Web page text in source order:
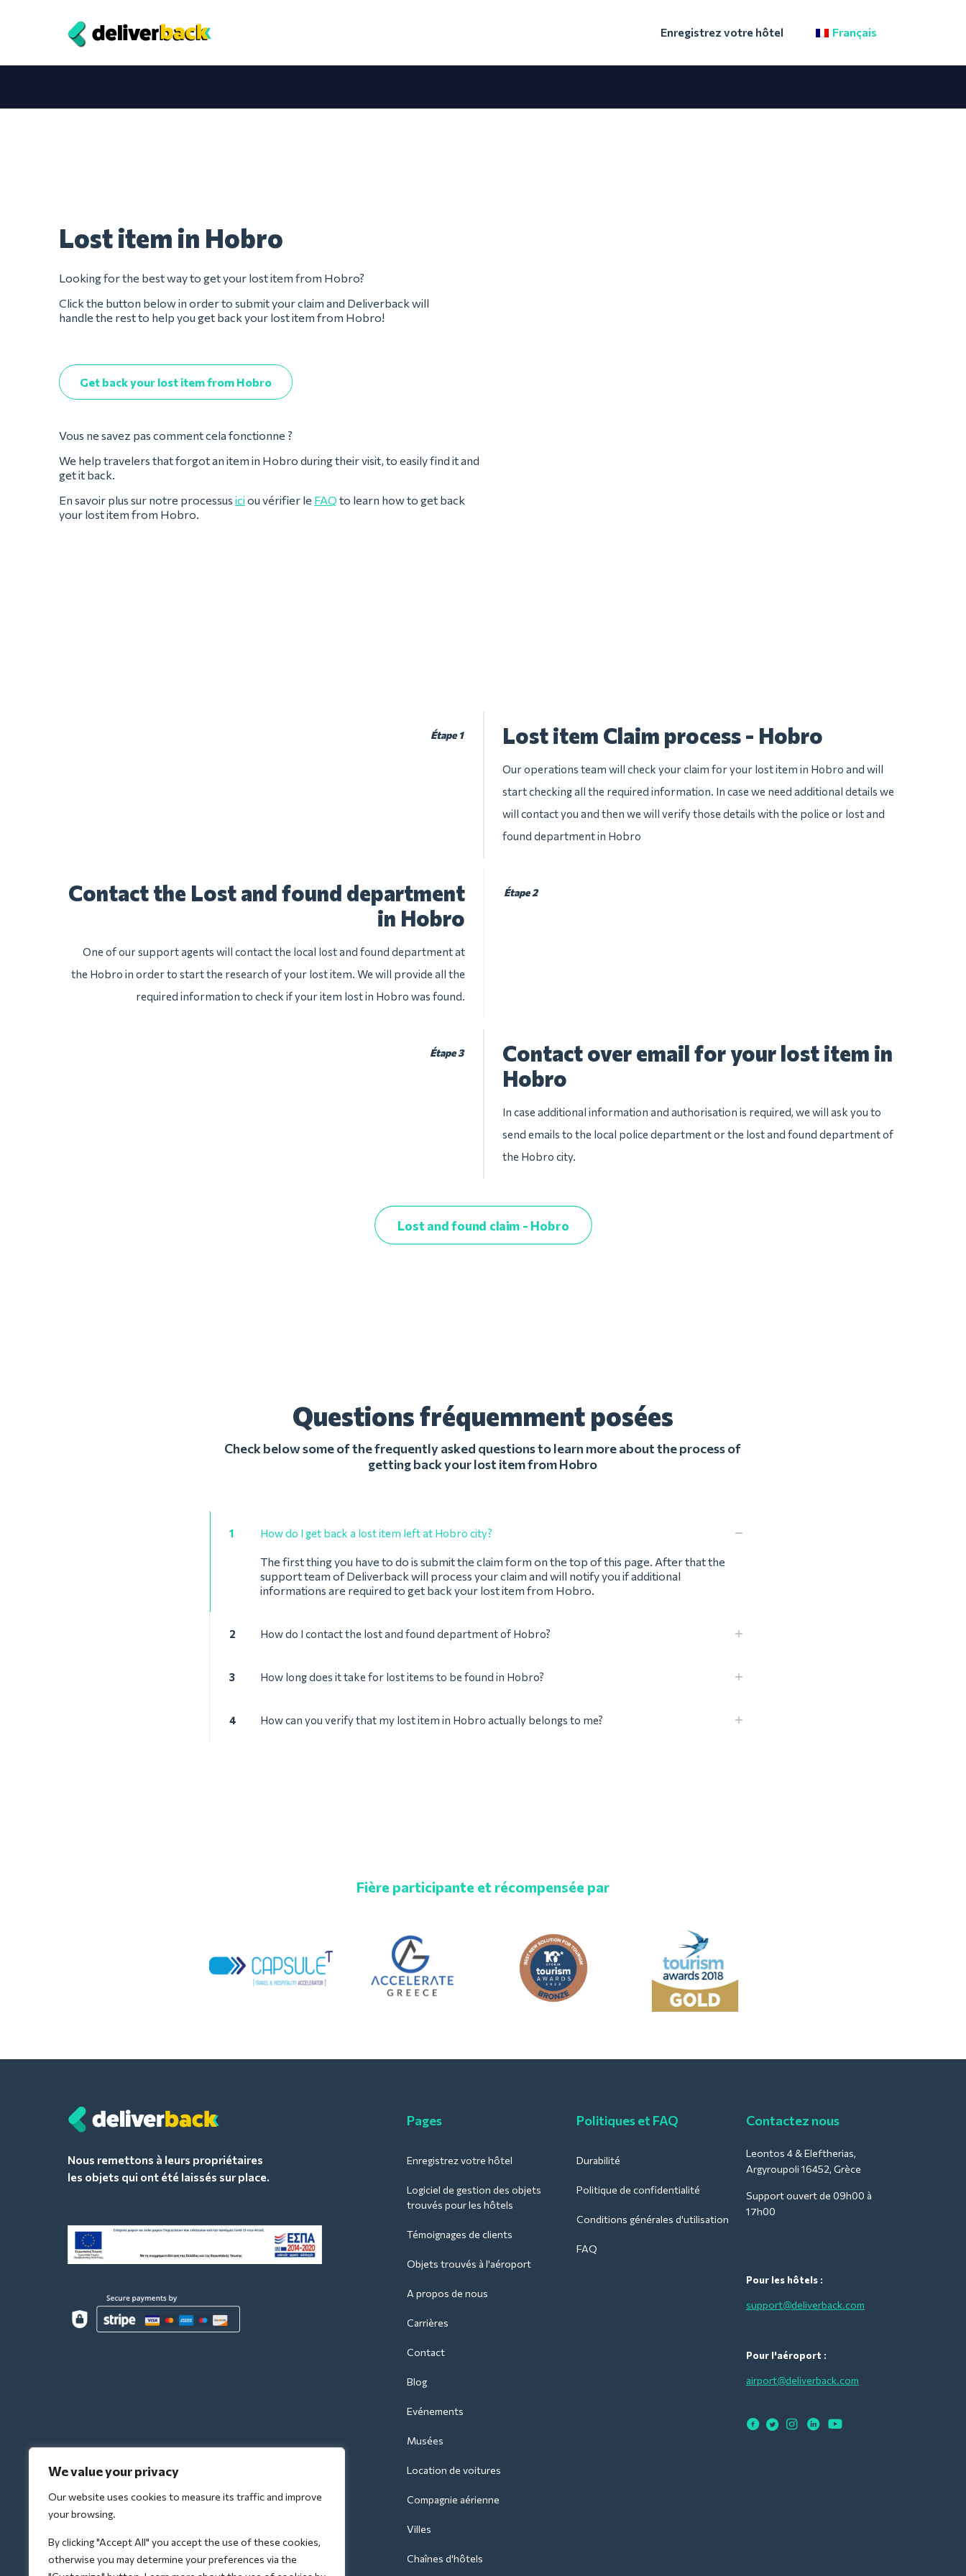
We value your privacy
Our website uses cookies to measure its traffic and improve
your browsing.
By clicking "Accept All" you accept the use of these cookies,
otherwise you may determine your preferences via the
Enregistrez votre hôtel Français
Lost item in Hobro
Looking for the best way to get your lost item from Hobro?
Click the button below in order to submit your claim and Deliverback will
handle the rest to help you get back your lost item from Hobro!
Get back your lost item from Hobro
Vous ne savez pas comment cela fonctionne ?
We help travelers that forgot an item in Hobro during their visit, to easily find it and
get it back.
En savoir plus sur notre processus ici ou vérifier le FAQ to learn how to get back
your lost item from Hobro.
Étape 1 Lost item Claim process - Hobro
Our operations team will check your claim for your lost item in Hobro and will
start checking all the required information. In case we need additional details we
will contact you and then we will verify those details with the police or lost and
found department in Hobro
Étape 2
Contact the Lost and found department
in Hobro
One of our support agents will contact the local lost and found department at
the Hobro in order to start the research of your lost item. We will provide all the
required information to check if your item lost in Hobro was found.
Étape 3
Contact over email for your lost item in
Hobro
In case additional information and authorisation is required, we will ask you to
send emails to the local police department or the lost and found department of
the Hobro city.
Lost and found claim - Hobro
Questions fréquemment posées
Check below some of the frequently asked questions to learn more about the process of
getting back your lost item from Hobro
1 How do I get back a lost item left at Hobro city?
The first thing you have to do is submit the claim form on the top of this page. After that the
support team of Deliverback will process your claim and will notify you if additional
informations are required to get back your lost item from Hobro.
2 How do I contact the lost and found department of Hobro?
3 How long does it take for lost items to be found in Hobro?
4 How can you verify that my lost item in Hobro actually belongs to me?
Fière participante et récompensée par
Nous remettons à leurs propriétaires
les objets qui ont été laissés sur place.
Pages
Enregistrez votre hôtel
Logiciel de gestion des objets
trouvés pour les hôtels
Témoignages de clients
Objets trouvés à l'aéroport
A propos de nous
Carrières
Contact
Blog
Evénements
Musées
Location de voitures
Compagnie aérienne
Villes
Chaînes d'hôtels
Politiques et FAQ
Durabilité
Politique de confidentialité
Conditions générales d'utilisation
FAQ
Contactez nous
Leontos 4 & Eleftherias,
Argyroupoli 16452, Grèce
Support ouvert de 09h00 à
17h00
Pour les hôtels :
support@deliverback.com
Pour l'aéroport :
airport@deliverback.com